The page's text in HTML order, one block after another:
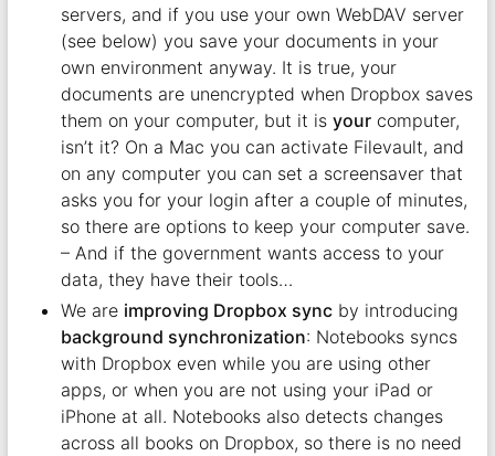
servers, and if you use your own WebDAV server
(see below) you save your documents in your
own environment anyway. It is true, your
documents are unencrypted when Dropbox saves
them on your computer, but it is yourcomputer,
isn’t it? On a Mac you can activate Filevault, and
on any computer you can set a screensaver that
asks you for your login after a couple of minutes,
so there are options to keep your computer save.
– And if the government wants access to your
data, they have their tools…
We are improving Dropbox syncby introducing
background synchronization: Notebooks syncs
with Dropbox even while you are using other
apps, or when you are not using your iPad or
iPhone at all. Notebooks also detects changes
across all books on Dropbox, so there is no need